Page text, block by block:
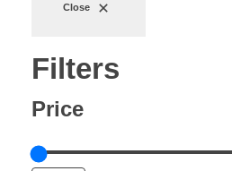
Close
Filters
Price